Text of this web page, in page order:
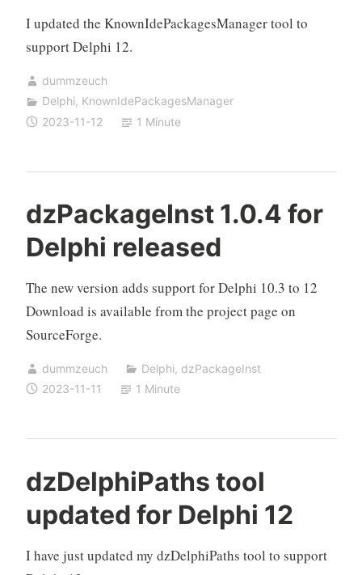
I updated the KnownIdePackagesManager tool to
support Delphi 12.
dummzeuch
Delphi, KnownIdePackagesManager
2023-11-12
1 Minute
dzPackageInst 1.0.4 for
Delphi released
The new version adds support for Delphi 10.3 to 12
Download is available from the project page on
SourceForge.
dummzeuch Delphi, dzPackageInst
2023-11-11
1 Minute
dzDelphiPaths tool
updated for Delphi 12
I have just updated my dzDelphiPaths tool to support